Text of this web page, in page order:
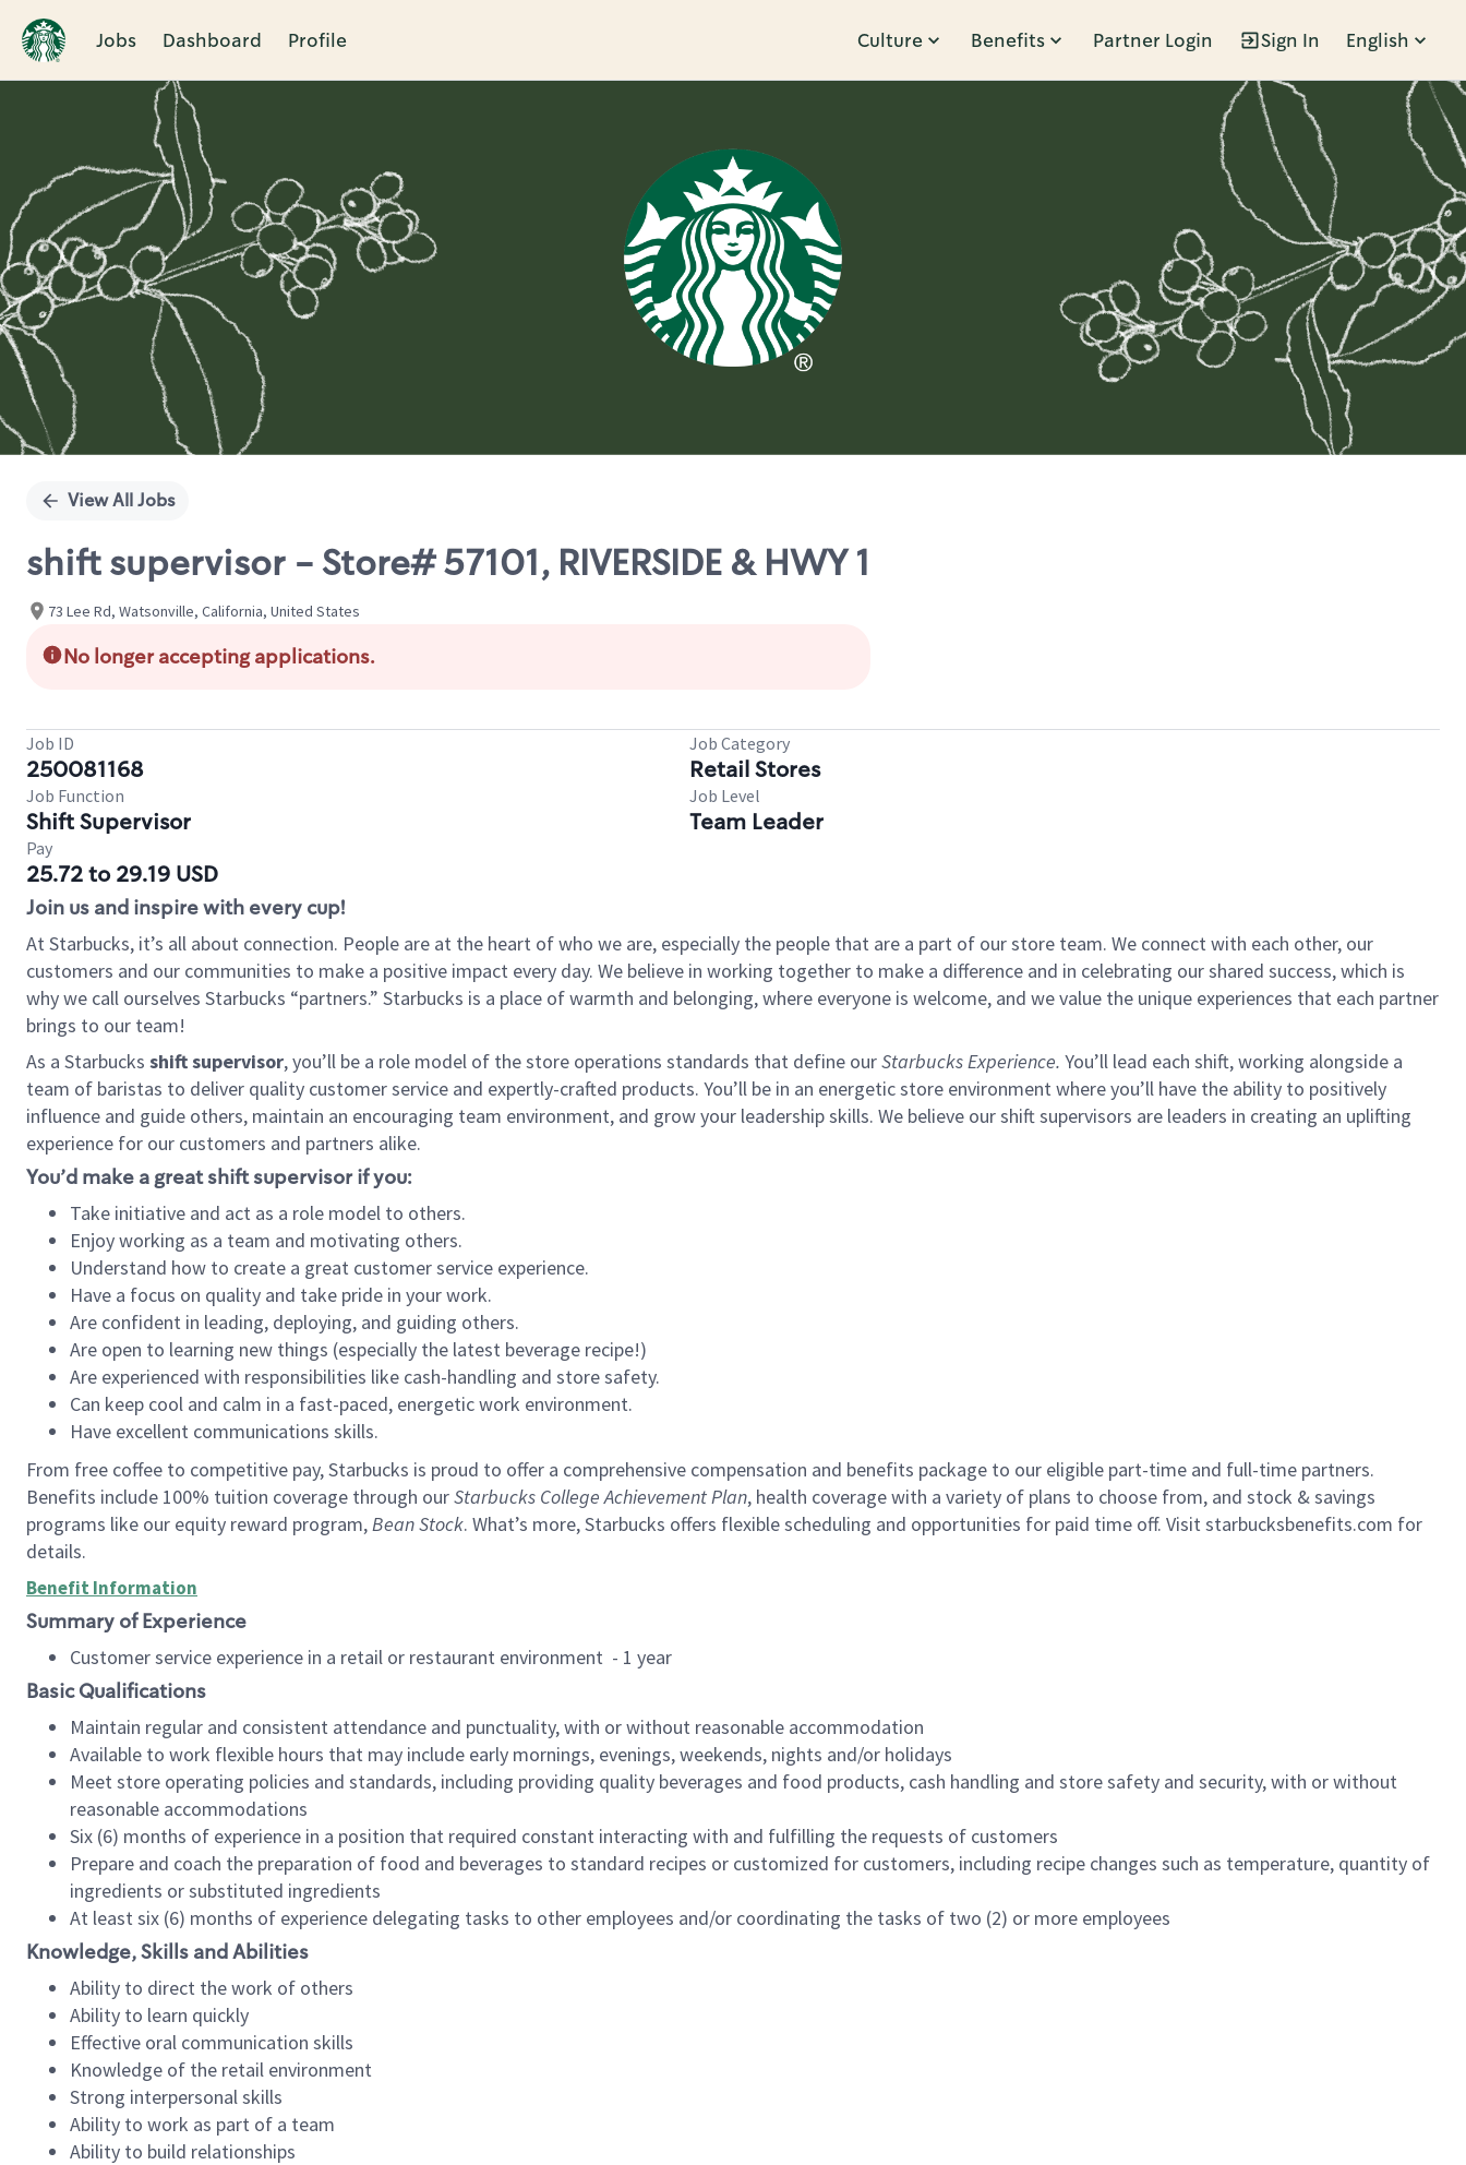
Jobs Dashboard Profile Culture Benefits Partner Login Sign In English
Single
View All Jobs
shift supervisor - Store# 57101, RIVERSIDE & HWY 1
73 Lee Rd, Watsonville, California, United States
No longer accepting applications.
Job ID
250081168
Job Category
Retail Stores
Job Function
Shift Supervisor
Job Level
Team Leader
Pay
25.72 to 29.19 USD
Join us and inspire with every cup!
At Starbucks, it’s all about connection. People are at the heart of who we are, especially the people that are a part of our store team. We connect with each other, our
customers and our communities to make a positive impact every day. We believe in working together to make a difference and in celebrating our shared success, which is
why we call ourselves Starbucks “partners.” Starbucks is a place of warmth and belonging, where everyone is welcome, and we value the unique experiences that each partner
brings to our team!
As a Starbucks shift supervisor, you’ll be a role model of the store operations standards that define ourStarbucks Experience. You’ll lead each shift, working alongside a
team of baristas to deliver quality customer service and expertly-crafted products. You’ll be in an energetic store environment where you’ll have the ability to positively
influence and guide others, maintain an encouraging team environment, and grow your leadership skills. We believe our shift supervisors are leaders in creating an uplifting
experience for our customers and partners alike.
You’d make a great shift supervisor if you:
Take initiative and act as a role model to others.
Enjoy working as a team and motivating others.
Understand how to create a great customer service experience.
Have a focus on quality and take pride in your work.
Are confident in leading, deploying, and guiding others.
Are open to learning new things (especially the latest beverage recipe!)
Are experienced with responsibilities like cash-handling and store safety.
Can keep cool and calm in a fast-paced, energetic work environment.
Have excellent communications skills.
From free coffee to competitive pay, Starbucks is proud to offer a comprehensive compensation and benefits package to our eligible part-time and full-time partners.
Benefits include 100% tuition coverage through ourStarbucks College Achievement Plan, health coverage with a variety of plans to choose from, and stock & savings
programs like our equity reward program,Bean Stock. What’s more, Starbucks offers flexible scheduling and opportunities for paid time off. Visit starbucksbenefits.com for
details.
Benefit Information
Summary of Experience
Customer service experience in a retail or restaurant environment - 1 year
Basic Qualifications
Maintain regular and consistent attendance and punctuality, with or without reasonable accommodation
Available to work flexible hours that may include early mornings, evenings, weekends, nights and/or holidays
Meet store operating policies and standards, including providing quality beverages and food products, cash handling and store safety and security, with or without
reasonable accommodations
Six (6) months of experience in a position that required constant interacting with and fulfilling the requests of customers
Prepare and coach the preparation of food and beverages to standard recipes or customized for customers, including recipe changes such as temperature, quantity of
ingredients or substituted ingredients
At least six (6) months of experience delegating tasks to other employees and/or coordinating the tasks of two (2) or more employees
Knowledge, Skills and Abilities
Ability to direct the work of others
Ability to learn quickly
Effective oral communication skills
Knowledge of the retail environment
Strong interpersonal skills
Ability to work as part of a team
Ability to build relationships